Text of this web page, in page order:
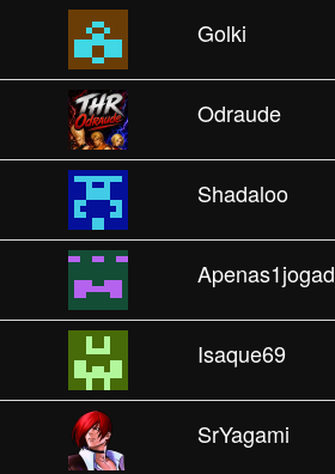
Golki
Odraude
Shadaloo
Isaque69
SrYagami